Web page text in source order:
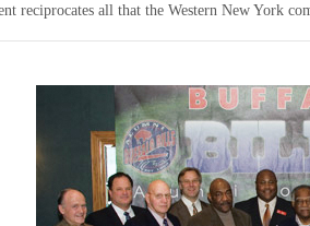
reciprocates all that the Western New York